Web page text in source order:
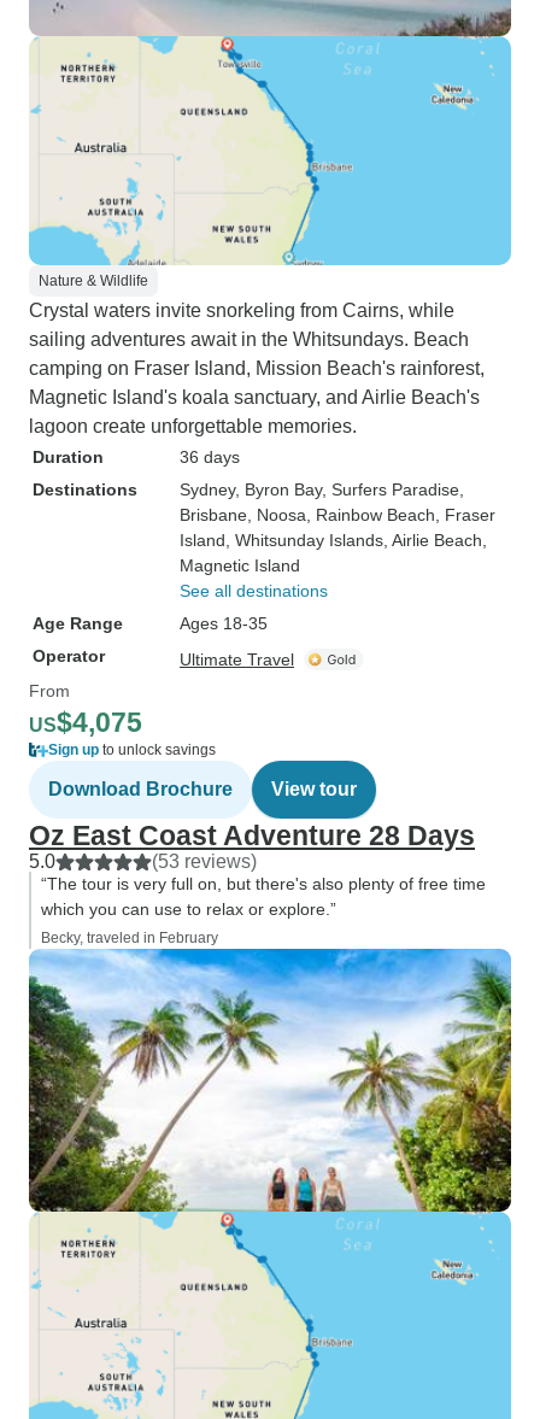
Nature & Wildlife
Crystal waters invite snorkeling from Cairns, while
sailing adventures await in the Whitsundays. Beach
camping on Fraser Island, Mission Beach's rainforest,
Magnetic Island's koala sanctuary, and Airlie Beach's
lagoon create unforgettable memories.
Duration
36 days
Destinations
Sydney, Byron Bay, Surfers Paradise
Brisbane , Noosa , Rainbow Beach , Fraser
Island , Whitsunday Islands , Airlie Beach
Magnetic Island
See all destinations
Age Range
Ages 18-35
Operator
Ultimate Travel
From
US$4,075
Sign up to unlock savings
Download Brochure View tour
Oz East Coast Adventure 28 Days
5.0 (53 reviews)
“The tour is very full on, but there's also plenty of free time
which you can use to relax or explore.”
Becky, traveled in February